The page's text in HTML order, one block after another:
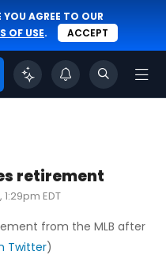
AGREE TO OUR
OF USE. ACCEPT
retirement
EDT
from the MLB after
Twitter)